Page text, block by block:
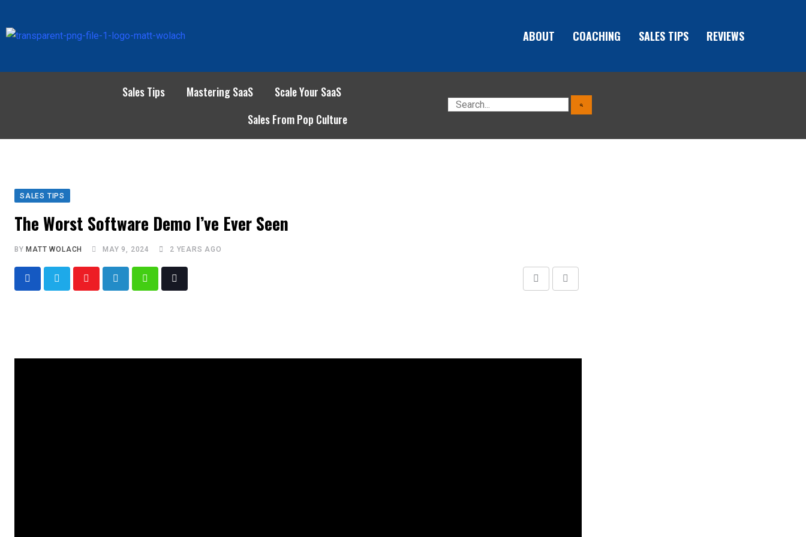
ABOUT COACHING SALES TIPS REVIEWS
Sales Tips Mastering SaaS
Scale Your SaaS
Sales From Pop Culture
SALES TIPS
The Worst Software Demo I’ve Ever Seen
BY MATT WOLACH MAY 9, 2024 2 YEARS AGO